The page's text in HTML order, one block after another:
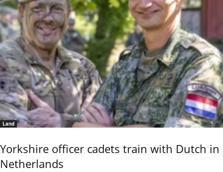
Land
Yorkshire officer cadets train with Dutch in
Netherlands